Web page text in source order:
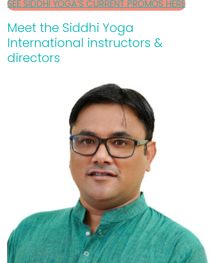
SEE SIDDHI YOGA’S CURRENT PROMOS HERE
Meet the Siddhi Yoga
International instructors &
directors